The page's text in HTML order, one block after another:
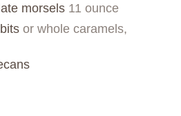
morsels 11 ounce
or whole caramels,